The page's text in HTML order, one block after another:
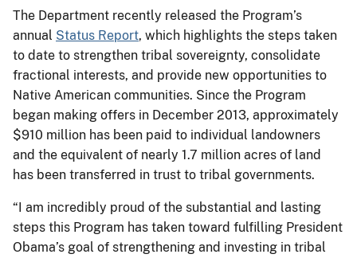
The Department recently released the Program’s
annual Status Report, which highlights the steps taken
to date to strengthen tribal sovereignty, consolidate
fractional interests, and provide new opportunities to
Native American communities. Since the Program
began making offers in December 2013, approximately
$910 million has been paid to individual landowners
and the equivalent of nearly 1.7 million acres of land
has been transferred in trust to tribal governments.
“I am incredibly proud of the substantial and lasting
steps this Program has taken toward fulfilling President
Obama’s goal of strengthening and investing in tribal